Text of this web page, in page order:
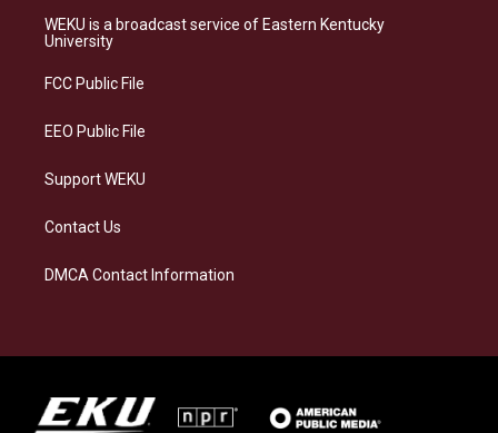
a
g
a
s
k
b
o
e
d
WEKU is a broadcast service of Eastern Kentucky
University
FCC Public File
EEO Public File
Support WEKU
Contact Us
DMCA Contact Information